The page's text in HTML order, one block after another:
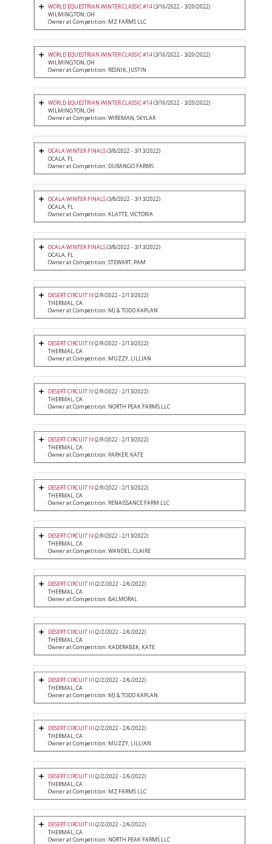
WORLD EQUESTRIAN WINTER CLASSIC #14(3/16/2022 - 3/20/2022)
WILMINGTON, OH
Owner at Competition: MZ FARMS LLC
WORLD EQUESTRIAN WINTER CLASSIC #14(3/16/2022 - 3/20/2022)
WILMINGTON, OH
Owner at Competition: RESNIK, JUSTIN
WORLD EQUESTRIAN WINTER CLASSIC #14(3/16/2022 - 3/20/2022)
WILMINGTON, OH
Owner at Competition: WIREMAN, SKYLAR
OCALA WINTER FINALS(3/8/2022 - 3/13/2022)
OCALA, FL
Owner at Competition: DURANGO FARMS
OCALA WINTER FINALS(3/8/2022 - 3/13/2022)
OCALA, FL
Owner at Competition: KLATTE, VICTORIA
OCALA WINTER FINALS(3/8/2022 - 3/13/2022)
OCALA, FL
Owner at Competition: STEWART, PAM
DESERT CIRCUIT IV(2/9/2022 - 2/13/2022)
THERMAL, CA
Owner at Competition: MJ & TODD KAPLAN
DESERT CIRCUIT IV(2/9/2022 - 2/13/2022)
THERMAL, CA
Owner at Competition: MUZZY, LILLIAN
DESERT CIRCUIT IV(2/9/2022 - 2/13/2022)
THERMAL, CA
Owner at Competition: NORTH PEAK FARMS LLC
DESERT CIRCUIT IV(2/9/2022 - 2/13/2022)
THERMAL, CA
Owner at Competition: PARKER, KATE
DESERT CIRCUIT IV(2/9/2022 - 2/13/2022)
THERMAL, CA
Owner at Competition: RENAISSANCE FARM LLC
DESERT CIRCUIT IV(2/9/2022 - 2/13/2022)
THERMAL, CA
Owner at Competition: WANDEL, CLAIRE
DESERT CIRCUIT III (2/2/2022 - 2/6/2022)
THERMAL, CA
Owner at Competition: BALMORAL
DESERT CIRCUIT III (2/2/2022 - 2/6/2022)
THERMAL, CA
Owner at Competition: KADERABEK, KATE
DESERT CIRCUIT III (2/2/2022 - 2/6/2022)
THERMAL, CA
Owner at Competition: MJ & TODD KAPLAN
DESERT CIRCUIT III (2/2/2022 - 2/6/2022)
THERMAL, CA
Owner at Competition: MUZZY, LILLIAN
DESERT CIRCUIT III (2/2/2022 - 2/6/2022)
THERMAL, CA
Owner at Competition: MZ FARMS LLC
DESERT CIRCUIT III (2/2/2022 - 2/6/2022)
THERMAL, CA
Owner at Competition: NORTH PEAK FARMS LLC